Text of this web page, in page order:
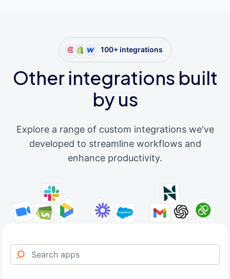
100+ integrations
Other integrations built
by us
Explore a range of custom integrations we've
developed to streamline workflows and
enhance productivity.